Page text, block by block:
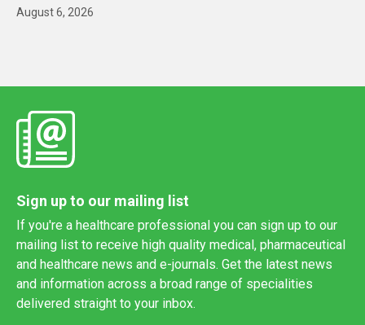
August 6, 2026
Sign up to our mailing list
If you're a healthcare professional you can sign up to our
mailing list to receive high quality medical, pharmaceutical
and healthcare news and e-journals. Get the latest news
and information across a broad range of specialities
delivered straight to your inbox.